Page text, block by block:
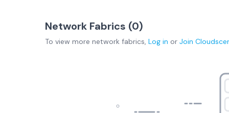
Network Fabrics (0)
To view more network fabrics, Log in or Join